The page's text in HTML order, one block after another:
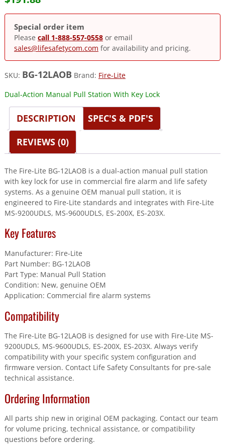
Special order item
Please call 1-888-557-0558or email
sales@lifesafetycom.com for availability and pricing.
SKU: BG-12LAOB Brand: Fire-Lite
Dual-Action Manual Pull Station With Key Lock
DESCRIPTION
SPEC'S & PDF'S
REVIEWS (0)
The Fire-Lite BG-12LAOB is a dual-action manual pull station
with key lock for use in commercial fire alarm and life safety
systems. As a genuine OEM manual pull station, it is
engineered to Fire-Lite standards and integrates with Fire-Lite
MS-9200UDLS, MS-9600UDLS, ES-200X, ES-203X.
Key Features
Manufacturer: Fire-Lite
Part Number: BG-12LAOB
Part Type: Manual Pull Station
Condition: New, genuine OEM
Application: Commercial fire alarm systems
Compatibility
The Fire-Lite BG-12LAOB is designed for use with Fire-Lite MS-
9200UDLS, MS-9600UDLS, ES-200X, ES-203X. Always verify
compatibility with your specific system configuration and
firmware version. Contact Life Safety Consultants for pre-sale
technical assistance.
Ordering Information
All parts ship new in original OEM packaging. Contact our team
for volume pricing, technical assistance, or compatibility
questions before ordering.